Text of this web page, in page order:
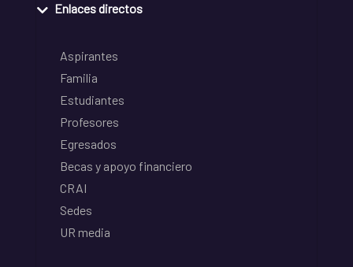
Enlaces directos
Aspirantes
Familia
Estudiantes
Profesores
Egresados
Becas y apoyo financiero
CRAI
Sedes
UR media